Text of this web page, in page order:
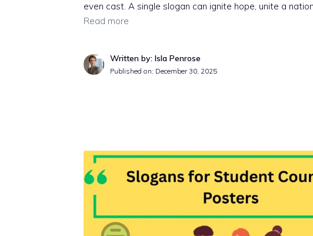
even cast. A single slogan can ignite hope, unite a
Read more
Written by: Isla Penrose
Published on: December 30, 2025